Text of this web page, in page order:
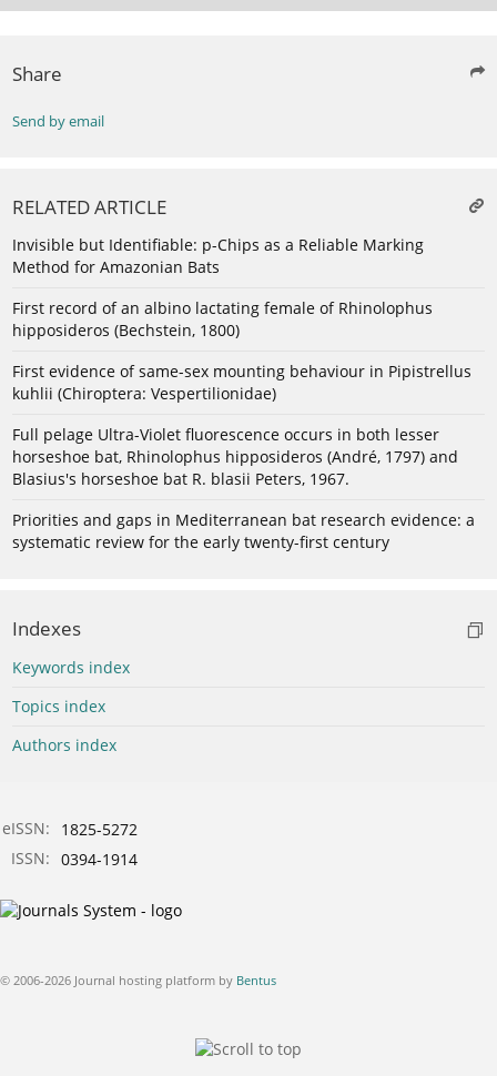
Share
Send by email
RELATED ARTICLE
Invisible but Identifiable: p-Chips as a Reliable Marking
Method for Amazonian Bats
First record of an albino lactating female of Rhinolophus
hipposideros (Bechstein, 1800)
First evidence of same-sex mounting behaviour in Pipistrellus
kuhlii (Chiroptera: Vespertilionidae)
Full pelage Ultra-Violet fluorescence occurs in both lesser
horseshoe bat, Rhinolophus hipposideros (André, 1797) and
Blasius's horseshoe bat R. blasii Peters, 1967.
Priorities and gaps in Mediterranean bat research evidence: a
systematic review for the early twenty-first century
Indexes
Keywords index
Topics index
Authors index
eISSN:
1825-5272
ISSN: 0394-1914
© 2006-2026 Journal hosting platform by Bentus